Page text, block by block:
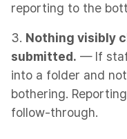
reporting to the
3. Nothing visibly
submitted. — If
into a folder and
bothering.
follow-through.